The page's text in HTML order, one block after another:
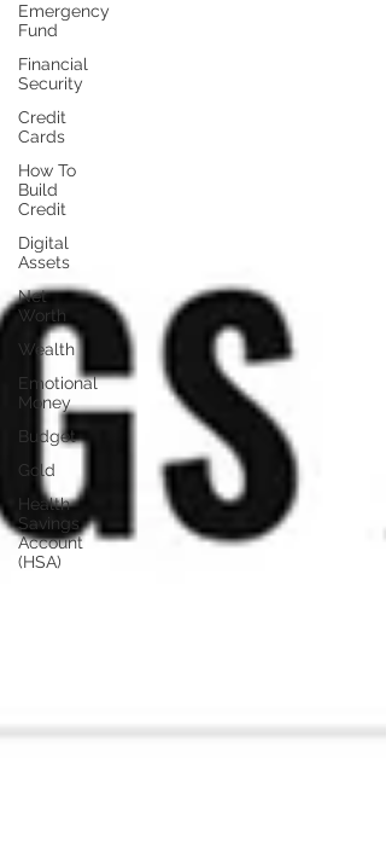
Emergency
Fund
Financial
Security
Credit
Cards
How To
Build
Credit
Digital
Assets
Net
Worth
Wealth
Emotional
Money
Budget
Gold
Health
Savings
Account
(HSA)